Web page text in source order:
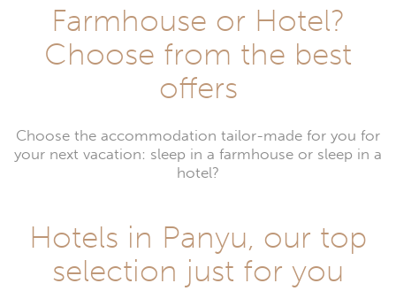
Farmhouse or Hotel?
Choose from the best
offers
Choose the accommodation tailor-made for you for
your next vacation: sleep in a farmhouse or sleep in a
hotel?
Hotels in Panyu, our top
selection just for you